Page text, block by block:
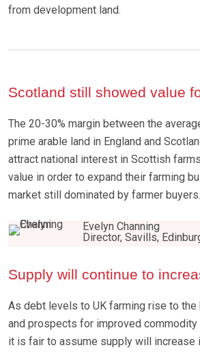
from development land.
Scotland still showed value
The 20-30% margin between the
prime arable land in England and
attract national interest in Scottish
value in order to expand their farming
market still dominated by farmer buyers.
Evelyn Channing
Director, Savills,
Supply will continue to
As debt levels to UK farming rise to
and prospects for improved
it is fair to assume supply will increase